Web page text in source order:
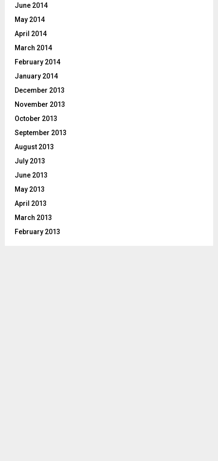
June 2014
May 2014
April 2014
March 2014
February 2014
January 2014
December 2013
November 2013
October 2013
September 2013
August 2013
July 2013
June 2013
May 2013
April 2013
March 2013
February 2013